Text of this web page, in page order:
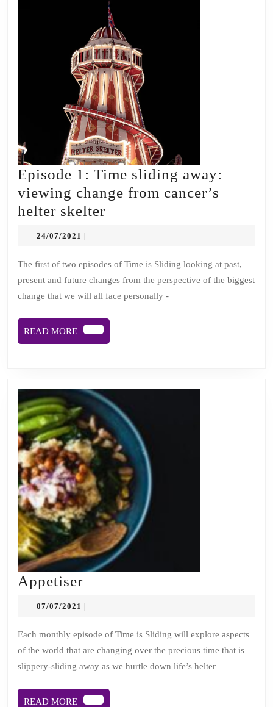
Episode 1: Time sliding away:
viewing change from cancer’s
helter skelterEpisode
sliding
away:
viewing
change
from
skelter
24/07/2021 24/07/2021
The first of two episodes of Time is Sliding looking at past,
present and future changes from the perspective of the biggest
change that we will all face personally -
READ MORE
READ
MORE
AppetiserAppetiser
07/07/2021 07/07/2021
Each monthly episode of Time is Sliding will explore aspects
of the world that are changing over the precious time that is
slippery-sliding away as we hurtle down life’s helter
READ MORE
READ